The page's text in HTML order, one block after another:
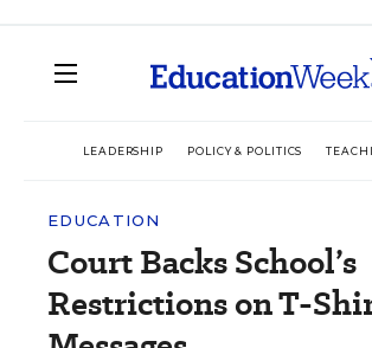
LEADERSHIP POLICY & POLITICS
EDUCATION
Court Backs School’s
Restrictions on T-